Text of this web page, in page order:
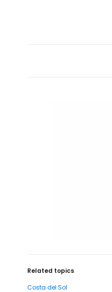
Related topics
Costa del Sol